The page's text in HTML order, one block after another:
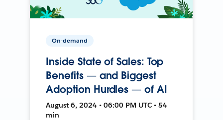
On-demand
Inside State of Sales: Top
Benefits — and Biggest
Adoption Hurdles — of AI
August 6, 2024 • 06:00 PM UTC • 54
min